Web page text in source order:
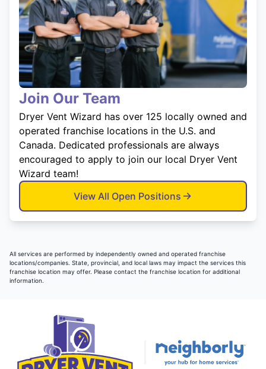
Join Our Team
Dryer Vent Wizard has over 125 locally owned and
operated franchise locations in the U.S. and
Canada. Dedicated professionals are always
encouraged to apply to join our local Dryer Vent
Wizard team!
View All Open Positions
All services are performed by independently owned and operated franchise
locations/companies. State, provincial, and local laws may impact the services this
franchise location may offer. Please contact the franchise location for additional
information.